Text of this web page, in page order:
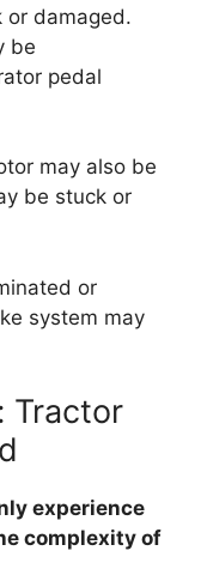
or damaged.
be
pedal
may also be
be stuck or
or
system may
Tractor
experience
complexity of